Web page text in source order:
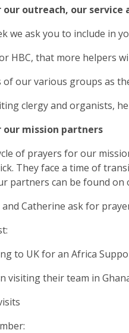
our outreach, our service
we ask you to include in
HBC, that more helpers
of our various groups as
clergy and organists,
our mission partners
of prayers for our
They face a time of
partners can be found on
Catherine ask for
to UK for an Africa
visiting their team in